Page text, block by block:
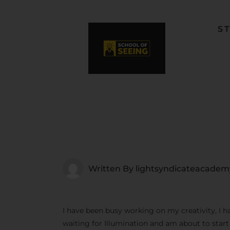
Written By
I have been busy working on my creativity, I
waiting for Illumination and am about to